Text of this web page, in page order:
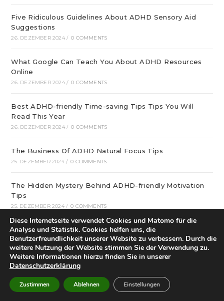
Five Ridiculous Guidelines About ADHD Sensory Aid
Suggestions
26. DEZEMBER 2024 / 0 COMMENTS
What Google Can Teach You About ADHD Resources
Online
26. DEZEMBER 2024 / 0 COMMENTS
Best ADHD-friendly Time-saving Tips Tips You Will
Read This Year
26. DEZEMBER 2024 / 0 COMMENTS
The Business Of ADHD Natural Focus Tips
25. DEZEMBER 2024 / 0 COMMENTS
The Hidden Mystery Behind ADHD-friendly Motivation
Tips
25. DEZEMBER 2024 / 0 COMMENTS
What Can you Do About ADHD Resources Online
Proper Now
25. DEZEMBER 2024 / 0 COMMENTS
for real money in United States
Diese Internetseite verwendet Cookies und Matomo für die
Analyse und Statistik. Cookies helfen uns, die
Benutzerfreundlichkeit unserer Website zu verbessern. Durch die
weitere Nutzung der Website stimmen Sie der Verwendung zu.
Weitere Informationen hierzu finden Sie in unserer
Datenschutzerklärung
Zustimmen Ablehnen Einstellungen